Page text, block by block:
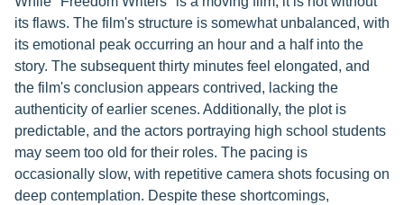
its flaws. The film's structure is somewhat unbalanced, with
its emotional peak occurring an hour and a half into the
story. The subsequent thirty minutes feel elongated, and
the film's conclusion appears contrived, lacking the
authenticity of earlier scenes. Additionally, the plot is
predictable, and the actors portraying high school students
may seem too old for their roles. The pacing is
occasionally slow, with repetitive camera shots focusing on
deep contemplation. Despite these shortcomings,